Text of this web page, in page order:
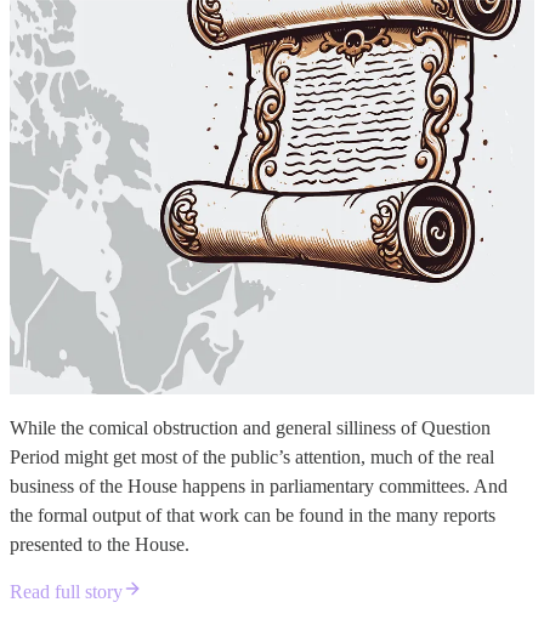
While the comical obstruction and general silliness of Question
Period might get most of the public’s attention, much of the real
business of the House happens in parliamentary committees. And
the formal output of that work can be found in the many reports
presented to the House.
Read full story